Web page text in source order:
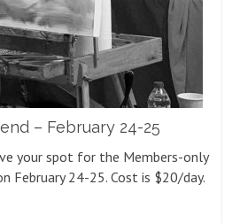
– February 24-25
your spot for the Members-only
February 24-25. Cost is $20/day.